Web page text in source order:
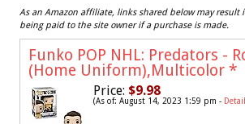
As an Amazon affiliate, links shared below may result
being paid to the site owner if a purchase is made.
Funko POP NHL: Predators -
(Home Uniform),Multicolor *
Price: $9.98
(As of: August 14, 2023 1:59 pm -